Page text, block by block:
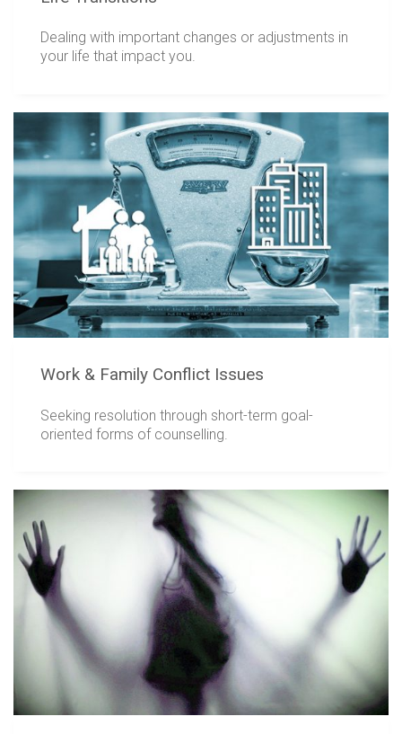
Dealing with important changes or adjustments in
your life that impact you.
Work & Family Conflict Issues
Seeking resolution through short-term goal-
oriented forms of counselling.